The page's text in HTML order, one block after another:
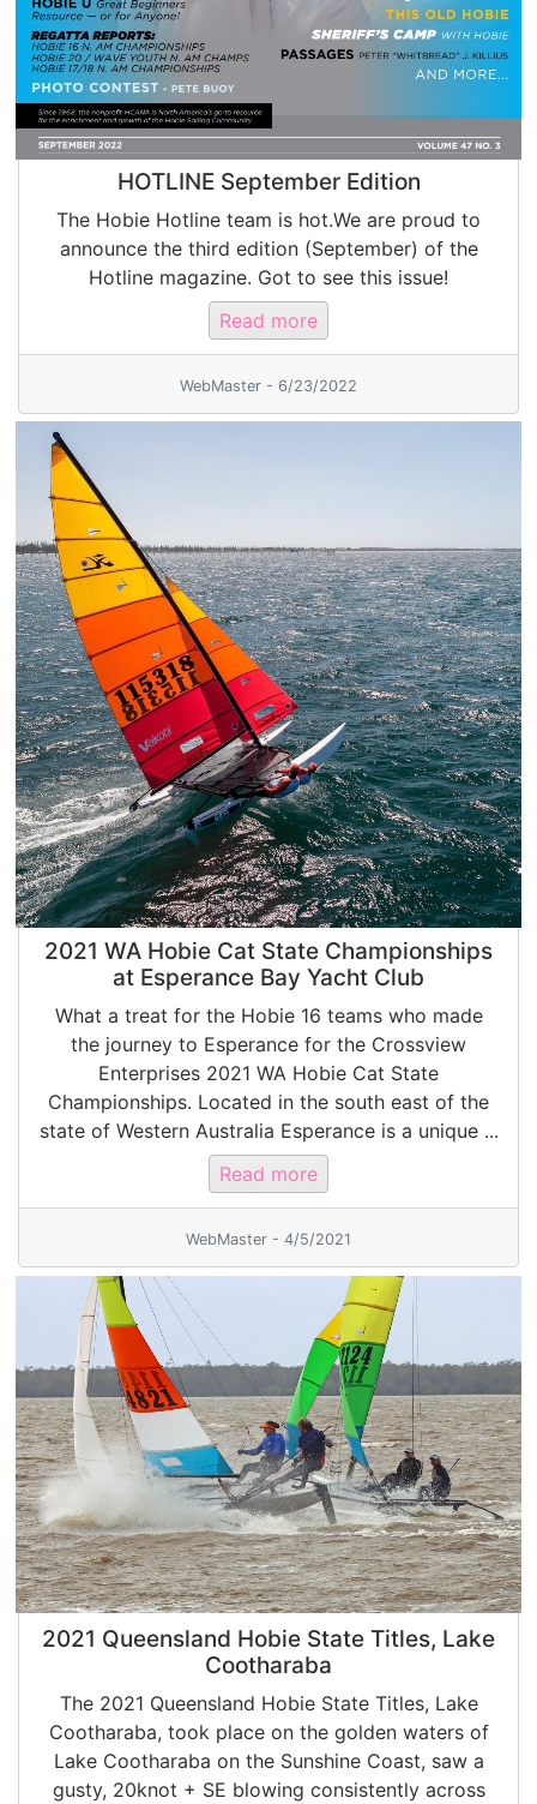
HOTLINE September Edition
The Hobie Hotline team is hot.We are proud to
announce the third edition (September) of the
Hotline magazine. Got to see this issue!
Read more
WebMaster - 6/23/2022
2021 WA Hobie Cat State Championships
at Esperance Bay Yacht Club
What a treat for the Hobie 16 teams who made
the journey to Esperance for the Crossview
Enterprises 2021 WA Hobie Cat State
Championships. Located in the south east of the
state of Western Australia Esperance is a unique ...
Read more
WebMaster - 4/5/2021
2021 Queensland Hobie State Titles, Lake
Cootharaba
The 2021 Queensland Hobie State Titles, Lake
Cootharaba, took place on the golden waters of
Lake Cootharaba on the Sunshine Coast, saw a
gusty, 20knot + SE blowing consistently across